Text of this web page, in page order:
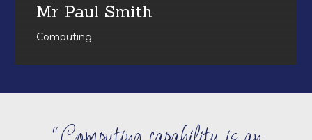
Mr Paul Smith
Computing